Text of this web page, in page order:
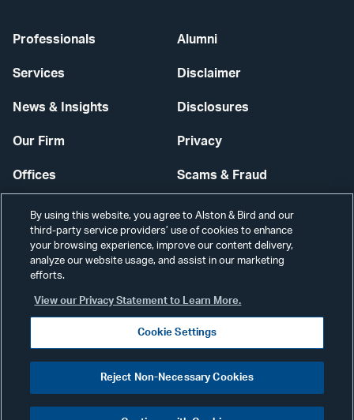
Professionals
Services
News & Insights
Our Firm
Offices
Careers
Alumni
Disclaimer
Disclosures
Privacy
Scams & Fraud
Contact Us
Secure Login
©2026 ALSTON & BIRD LLP
Visit
our
By using this website, you agree to Alston & Bird and our
third-party service providers’ use of cookies to enhance
your browsing experience, improve our content delivery,
analyze our website usage, and assist in our marketing
efforts.
View our Privacy Statement to Learn More.
Cookie Settings
Reject Non-Necessary Cookies